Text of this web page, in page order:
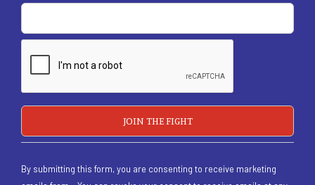
By submitting this form, you are consenting to receive marketing